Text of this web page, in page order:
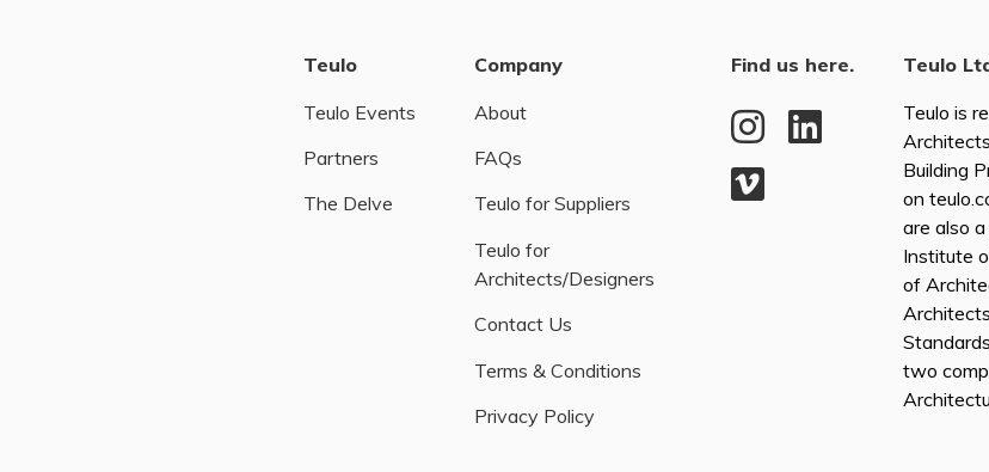
Teulo
Teulo Events
Partners
The Delve
Company
About
FAQs
Teulo for Suppliers
Teulo for
Architects/Designers
Contact Us
Terms & Conditions
Privacy Policy
Find us here.
Teulo
Teulo is
Building
on
are also
Institute
of
two